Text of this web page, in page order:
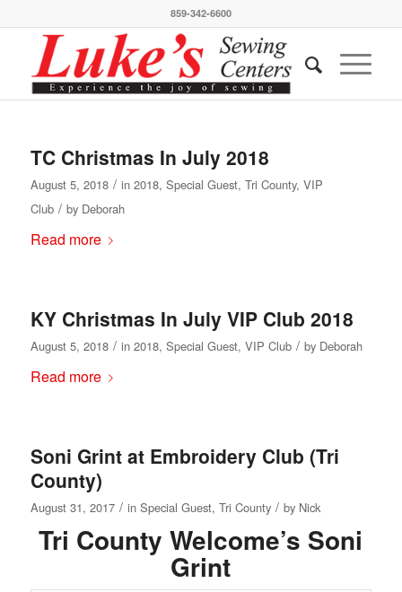
859-342-6600
TC Christmas In July 2018
August 5, 2018 / in 2018, Special Guest, Tri County, VIP
Club / by Deborah
Read more
KY Christmas In July VIP Club 2018
August 5, 2018 / in 2018, Special Guest, VIP Club / by Deborah
Read more
Soni Grint at Embroidery Club (Tri
County)
August 31, 2017 / in Special Guest, Tri County / by Nick
Tri County Welcome’s Soni
Grint